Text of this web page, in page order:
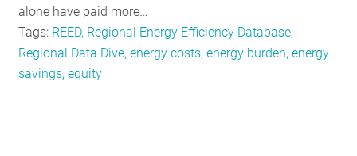
alone have paid more…
Tags: REED, Regional Energy Efficiency Database,
Regional Data Dive, energy costs, energy burden, energy
savings, equity